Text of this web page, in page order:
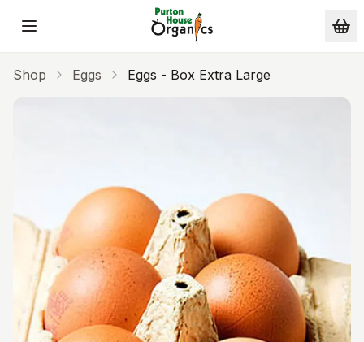
Skip to main content
Shop Eggs Eggs - Box Extra Large